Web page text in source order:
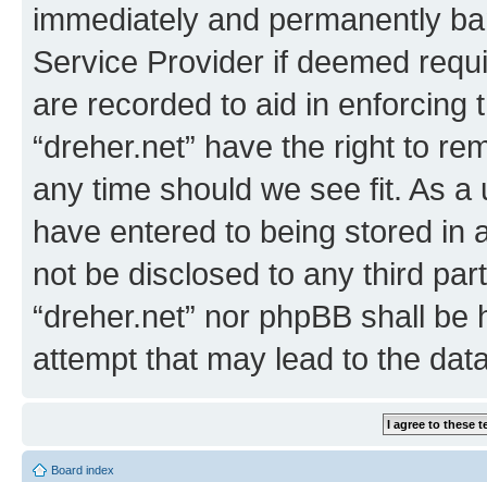
immediately and permanently
Service Provider if deemed
are recorded to aid in enforcing
“dreher.net” have the right to
any time should we see fit. As
have entered to being stored in
not be disclosed to any third
“dreher.net” nor phpBB shall
attempt that may lead to the
Board index